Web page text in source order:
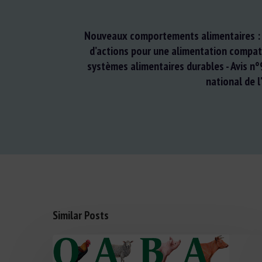
Nouveaux comportements alimentaires
d’actions pour une alimentation
systèmes alimentaires durables - Avis
national de
Similar Posts